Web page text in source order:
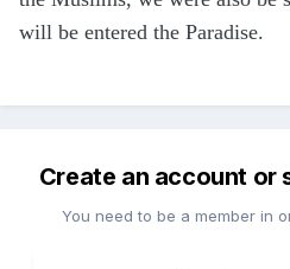
will be entered the Paradise.
Create an account or
You need to be a member in